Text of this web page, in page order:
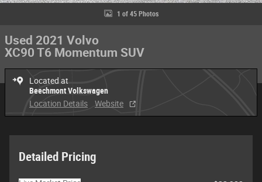
1 of 45 Photos
Used 2021 Volvo
XC90 T6 Momentum SUV
Located at
Beechmont Volkswagen
Location Details
Website
Detailed Pricing